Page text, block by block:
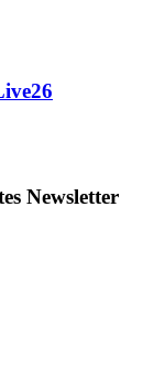
Newsletter